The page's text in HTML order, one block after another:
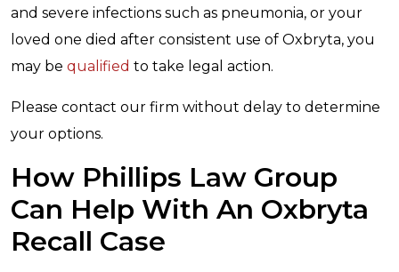
and severe infections such as pneumonia, or your
loved one died after consistent use of Oxbryta, you
may be qualified to take legal action.
Please contact our firm without delay to determine
your options.
How Phillips Law Group
Can Help With An Oxbryta
Recall Case